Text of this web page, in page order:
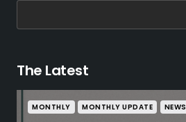
The Latest
MONTHLY MONTHLY UPDATE NEWS